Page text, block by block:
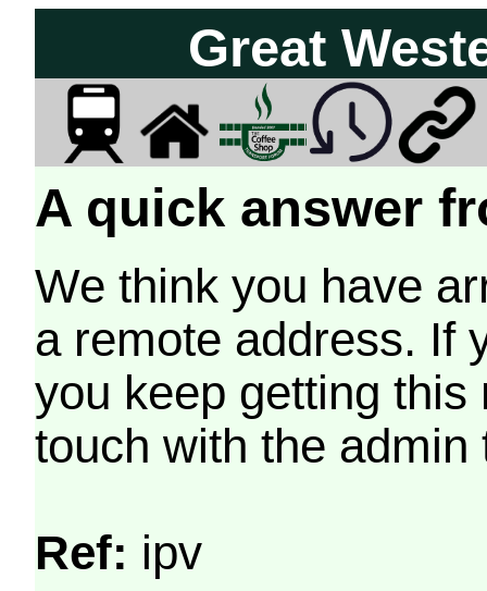
Great
A quick answer
We think you have
a remote address. If
you keep getting
touch with the
Ref: ipv